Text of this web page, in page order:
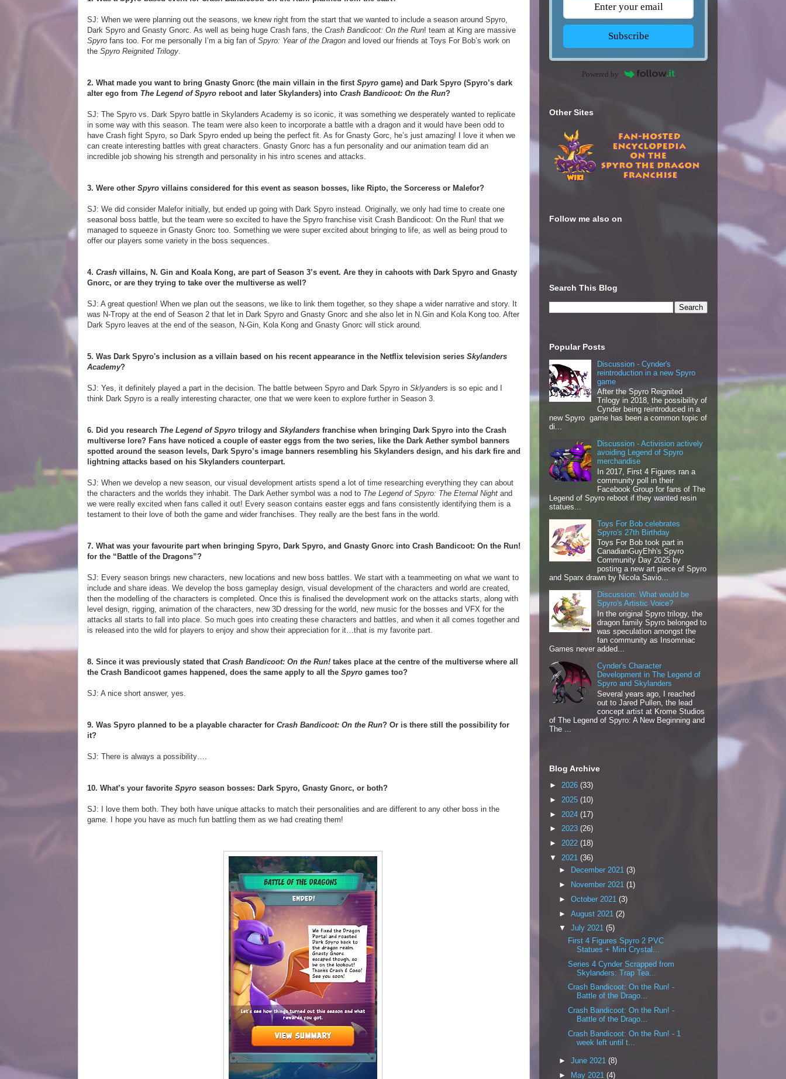
SJ: When we were planning out the seasons, we knew right from the start that we wanted to include a season around Spyro,
Dark Spyro and Gnasty Gnorc. As well as being huge Crash fans, the Crash Bandicoot: On the Run! team at King are massive
Spyro fans too. For me personally I’m a big fan of Spyro: Year of the Dragon and loved our friends at Toys For Bob’s work on
the Spyro Reignited Trilogy
2. What made you want to bring Gnasty Gnorc (the main villain in the first Spyro game) and Dark Spyro (Spyro’s dark
alter ego from The Legend of Spyro reboot and later Skylanders) into Crash Bandicoot: On the Run?
SJ: The Spyro vs. Dark Spyro battle in Skylanders Academy is so iconic, it was something we desperately wanted to replicate
in some way with this season. The team were also keen to incorporate a battle with a dragon and it would have been odd to
have Crash fight Spyro, so Dark Spyro ended up being the perfect fit. As for Gnasty Gorc, he’s just amazing! I love it when we
can create interesting battles with great characters. Gnasty Gnorc has a fun personality and our animation team did an
incredible job showing his strength and personality in his intro scenes and attacks.
3. Were other Spyro villains considered for this event as season bosses, like Ripto, the Sorceress or Malefor?
SJ: We did consider Malefor initially, but ended up going with Dark Spyro instead. Originally, we only had time to create one
seasonal boss battle, but the team were so excited to have the Spyro franchise visit Crash Bandicoot: On the Run! that we
managed to squeeze in Gnasty Gnorc too. Something we were super excited about bringing to life, as well as being proud to
offer our players some variety in the boss sequences.
4. Crash villains, N. Gin and Koala Kong, are part of Season 3’s event. Are they in cahoots with Dark Spyro and Gnasty
Gnorc, or are they trying to take over the multiverse as well?
SJ: A great question! When we plan out the seasons, we like to link them together, so they shape a wider narrative and story. It
was N-Tropy at the end of Season 2 that let in Dark Spyro and Gnasty Gnorc and she also let in N.Gin and Kola Kong too. After
Dark Spyro leaves at the end of the season, N-Gin, Kola Kong and Gnasty Gnorc will stick around.
5. Was Dark Spyro's inclusion as a villain based on his recent appearance in the Netflix television series Skylanders
Academy?
SJ: Yes, it definitely played a part in the decision. The battle between Spyro and Dark Spyro in Sklyanders is so epic and I
think Dark Spyro is a really interesting character, one that we were keen to explore further in Season 3.
6. Did you research The Legend of Spyro trilogy and Skylanders franchise when bringing Dark Spyro into the Crash
multiverse lore? Fans have noticed a couple of easter eggs from the two series, like the Dark Aether symbol banners
spotted around the season levels, Dark Spyro’s image banners resembling his Skylanders design, and his dark fire and
lightning attacks based on his Skylanders counterpart.
SJ: When we develop a new season, our visual development artists spend a lot of time researching everything they can about
the characters and the worlds they inhabit. The Dark Aether symbol was a nod to The Legend of Spyro: The Eternal Night and
we were really excited when fans called it out! Every season contains easter eggs and fans consistently identifying them is a
testament to their love of both the game and wider franchises. They really are the best fans in the world.
7. What was your favourite part when bringing Spyro, Dark Spyro, and Gnasty Gnorc into Crash Bandicoot: On the Run!
for the “Battle of the Dragons”?
SJ: Every season brings new characters, new locations and new boss battles. We start with a teammeeting on what we want to
include and share ideas. We develop the boss gameplay design, visual development of the characters and world are created,
then the modelling of the characters is completed. Once this is finalised the development work on the attacks starts, along with
level design, rigging, animation of the characters, new 3D dressing for the world, new music for the bosses and VFX for the
attacks all starts to fall into place. So much goes into creating these characters and battles, and when it all comes together and
is released into the wild for players to enjoy and show their appreciation for it…that is my favorite part.
8. Since it was previously stated that Crash Bandicoot: On the Run! takes place at the centre of the multiverse where all
the Crash Bandicoot games happened, does the same apply to all the Spyro games too?
SJ: A nice short answer, yes.
9. Was Spyro planned to be a playable character for Crash Bandicoot: On the Run? Or is there still the possibility for
it?
SJ: There is always a possibility….
10. What’s your favorite Spyro season bosses: Dark Spyro, Gnasty Gnorc, or both?
SJ: I love them both. They both have unique attacks to match their personalities and are different to any other boss in the
game. I hope you have as much fun battling them as we had creating them!
Subscribe
Powered by
Other Sites
Follow me also on
Search This Blog
Popular Posts
Discussion - Cynder's
reintroduction in a new Spyro
game
After the Spyro Reignited
Trilogy in 2018, the possibility of
Cynder being reintroduced in a
new Spyro game has been a common topic of
di...
Discussion - Activision actively
avoiding Legend of Spyro
merchandise
In 2017, First 4 Figures ran a
community poll in their
Facebook Group for fans of The
Legend of Spyro reboot if they wanted resin
statues...
Toys For Bob celebrates
Spyro's 27th Birthday
Toys For Bob took part in
CanadianGuyEhh's Spyro
Community Day 2025 by
posting a new art piece of Spyro
and Sparx drawn by Nicola Savio...
Discussion: What would be
Spyro's Artistic Voice?
In the original Spyro trilogy, the
dragon family Spyro belonged to
was speculation amongst the
fan community as Insomniac
Games never added...
Cynder's Character
Development in The Legend of
Spyro and Skylanders
Several years ago, I reached
out to Jared Pullen, the lead
concept artist at Krome Studios
of The Legend of Spyro: A New Beginning and
The ...
Blog Archive
► 2026 (33)
► 2025 (10)
► 2024 (17)
► 2023 (26)
► 2022 (18)
▼ 2021 (36)
►
December 2021 (3)
►
November 2021 (1)
► October 2021 (3)
► August 2021 (2)
▼ July 2021 (5)
First 4 Figures Spyro 2 PVC
Statues + Mini Crystal...
Series 4 Cynder Scrapped from
Skylanders: Trap Tea...
Crash Bandicoot: On the Run! -
Battle of the Drago...
Crash Bandicoot: On the Run! -
Battle of the Drago...
Crash Bandicoot: On the Run! - 1
week left until t...
► June 2021 (8)
►
May 2021 (4)